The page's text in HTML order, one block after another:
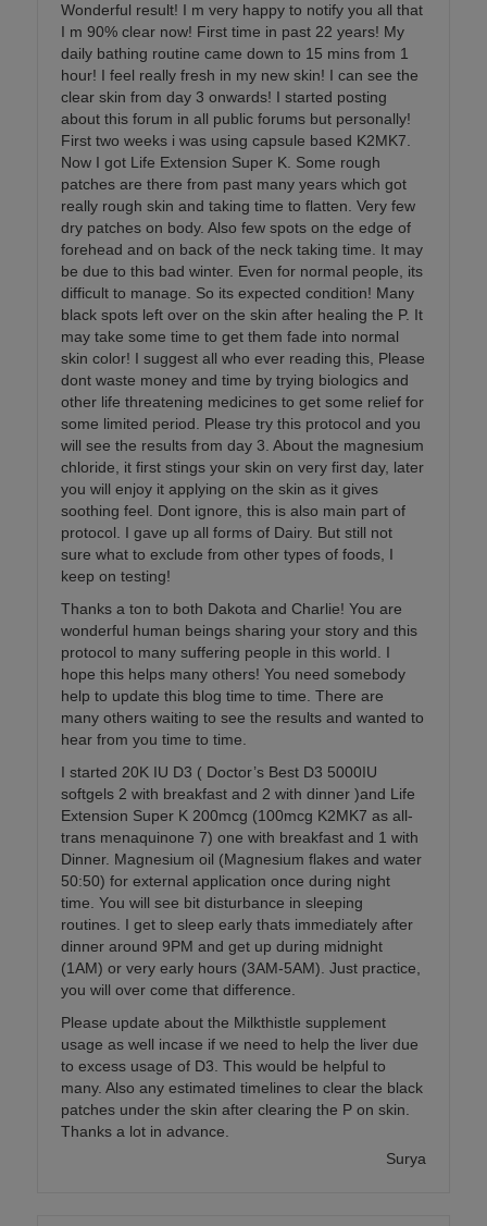
Wonderful result! I m very happy to notify you all that
I m 90% clear now! First time in past 22 years! My
daily bathing routine came down to 15 mins from 1
hour! I feel really fresh in my new skin! I can see the
clear skin from day 3 onwards! I started posting
about this forum in all public forums but personally!
First two weeks i was using capsule based K2MK7.
Now I got Life Extension Super K. Some rough
patches are there from past many years which got
really rough skin and taking time to flatten. Very few
dry patches on body. Also few spots on the edge of
forehead and on back of the neck taking time. It may
be due to this bad winter. Even for normal people, its
difficult to manage. So its expected condition! Many
black spots left over on the skin after healing the P. It
may take some time to get them fade into normal
skin color! I suggest all who ever reading this, Please
dont waste money and time by trying biologics and
other life threatening medicines to get some relief for
some limited period. Please try this protocol and you
will see the results from day 3. About the magnesium
chloride, it first stings your skin on very first day, later
you will enjoy it applying on the skin as it gives
soothing feel. Dont ignore, this is also main part of
protocol. I gave up all forms of Dairy. But still not
sure what to exclude from other types of foods, I
keep on testing!
Thanks a ton to both Dakota and Charlie! You are
wonderful human beings sharing your story and this
protocol to many suffering people in this world. I
hope this helps many others! You need somebody
help to update this blog time to time. There are
many others waiting to see the results and wanted to
hear from you time to time.
I started 20K IU D3 ( Doctor’s Best D3 5000IU
softgels 2 with breakfast and 2 with dinner )and Life
Extension Super K 200mcg (100mcg K2MK7 as all-
trans menaquinone 7) one with breakfast and 1 with
Dinner. Magnesium oil (Magnesium flakes and water
50:50) for external application once during night
time. You will see bit disturbance in sleeping
routines. I get to sleep early thats immediately after
dinner around 9PM and get up during midnight
(1AM) or very early hours (3AM-5AM). Just practice,
you will over come that difference.
Please update about the Milkthistle supplement
usage as well incase if we need to help the liver due
to excess usage of D3. This would be helpful to
many. Also any estimated timelines to clear the black
patches under the skin after clearing the P on skin.
Thanks a lot in advance.
Surya